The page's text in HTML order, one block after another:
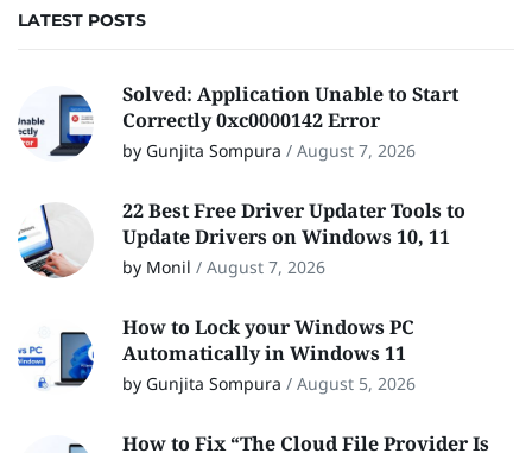
LATEST POSTS
Solved: Application Unable to Start
Correctly 0xc0000142 Error
by Gunjita Sompura / August 7, 2026
22 Best Free Driver Updater Tools to
Update Drivers on Windows 10, 11
by Monil / August 7, 2026
How to Lock your Windows PC
Automatically in Windows 11
by Gunjita Sompura / August 5, 2026
How to Fix “The Cloud File Provider Is